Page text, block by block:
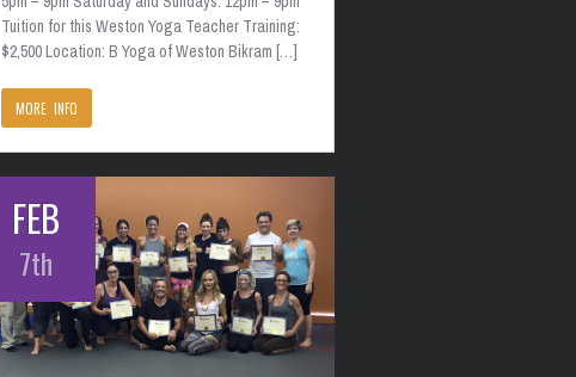
Tuition for this Weston Yoga Teacher Training:
$2,500 Location: B Yoga of Weston Bikram […]
MORE INFO
FEB
7th